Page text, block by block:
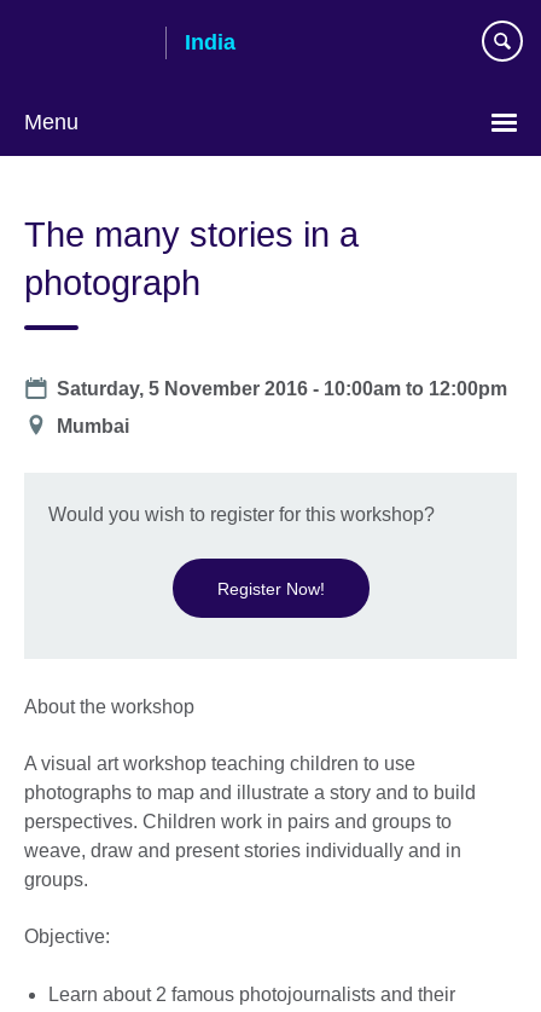
India
Menu
The many stories in a
photograph
Date
Saturday, 5 November 2016 - 10:00am to 12:00pm
Location
Mumbai
Would you wish to register for this workshop?
Register Now!
About the workshop
A visual art workshop teaching children to use
photographs to map and illustrate a story and to build
perspectives. Children work in pairs and groups to
weave, draw and present stories individually and in
groups.
Objective:
Learn about 2 famous photojournalists and their